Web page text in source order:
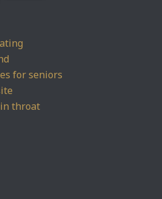
for seniors
throat